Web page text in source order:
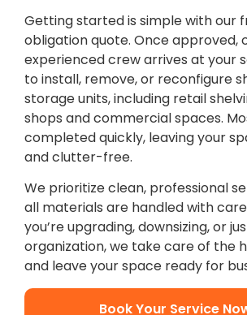
Getting started is simple with our
obligation quote. Once approved,
experienced crew arrives at your
to install, remove, or reconfigure
storage units, including retail
shops and commercial spaces.
completed quickly, leaving your
and clutter-free.
We prioritize clean, professional
all materials are handled with
you’re upgrading, downsizing, or
organization, we take care of the
and leave your space ready for
Book Your Service